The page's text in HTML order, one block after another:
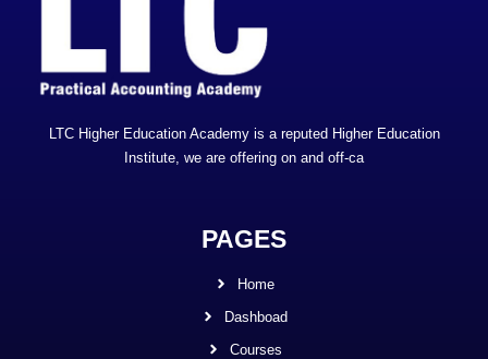
LTC Higher Education Academy is a reputed Higher Education
Institute, we are offering on and off-ca
PAGES
Home
Dashboad
Courses